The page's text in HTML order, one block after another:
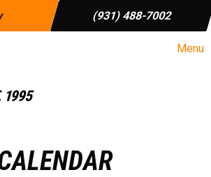
(931) 488-7002
Menu